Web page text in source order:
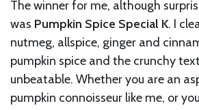
The winner for me, although
was Pumpkin Spice Special K. I
nutmeg, allspice, ginger and
pumpkin spice and the crunchy
unbeatable. Whether you are an
pumpkin connoisseur like me, or